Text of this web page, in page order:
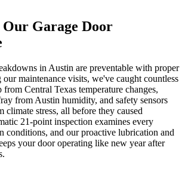
Our Garage Door
in Austin are preventable with proper
maintenance visits, we've caught countless
from Central Texas temperature changes,
from Austin humidity, and safety sensors
climate stress, all before they caused
21-point inspection examines every
conditions, and our proactive lubrication and
your door operating like new year after